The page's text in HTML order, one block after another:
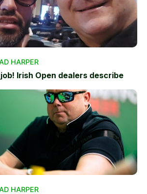
HARPER
Irish Open dealers describe
HARPER